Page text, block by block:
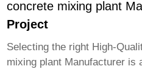
concrete mixing plant
Project
Selecting the right High-
mixing plant Manufacturer is